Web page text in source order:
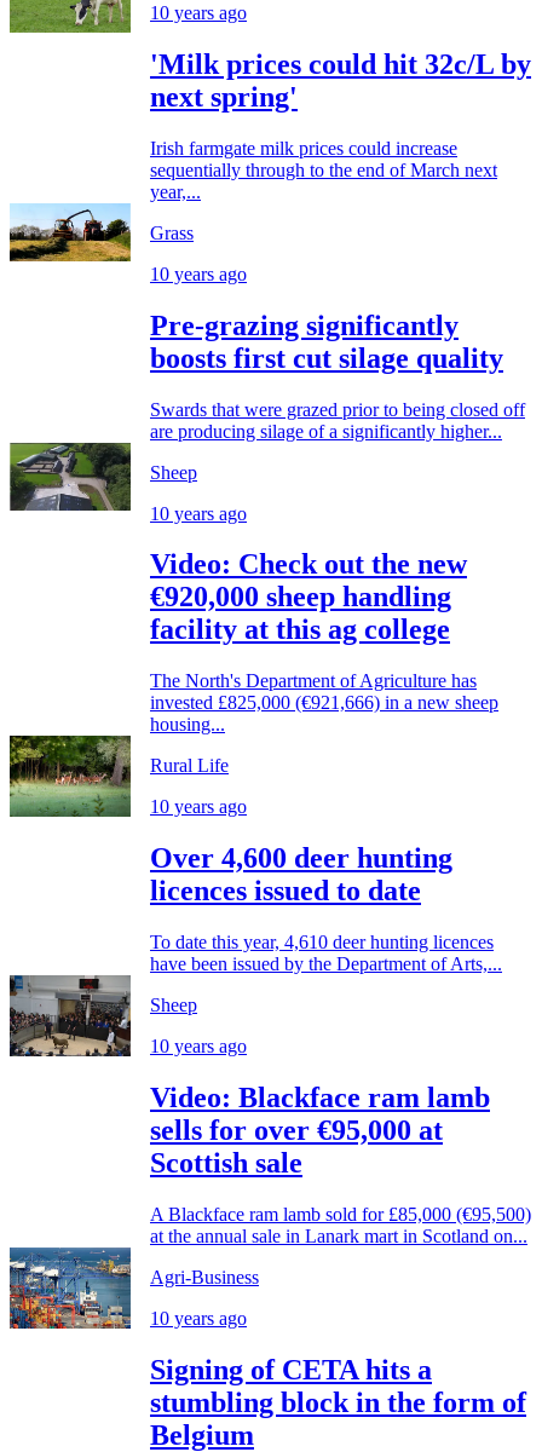
10 years ago
'Milk prices could hit 32c/L by
next spring'
Irish farmgate milk prices could increase
sequentially through to the end of March next
year,...
Grass
10 years ago
Pre-grazing significantly
boosts first cut silage quality
Swards that were grazed prior to being closed off
are producing silage of a significantly higher...
Sheep
10 years ago
Video: Check out the new
€920,000 sheep handling
facility at this ag college
The North's Department of Agriculture has
invested £825,000 (€921,666) in a new sheep
housing...
Rural Life
10 years ago
Over 4,600 deer hunting
licences issued to date
To date this year, 4,610 deer hunting licences
have been issued by the Department of Arts,...
Sheep
10 years ago
Video: Blackface ram lamb
sells for over €95,000 at
Scottish sale
A Blackface ram lamb sold for £85,000 (€95,500)
at the annual sale in Lanark mart in Scotland on...
Agri-Business
10 years ago
Signing of CETA hits a
stumbling block in the form of
Belgium